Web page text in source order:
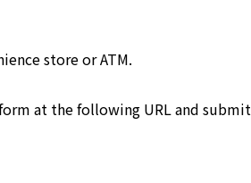
store or ATM.
at the following URL and